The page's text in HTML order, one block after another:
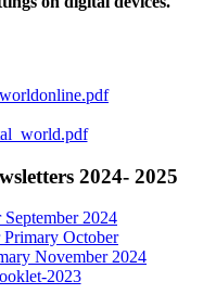
2024- 2025
2024
October
November 2024
2023